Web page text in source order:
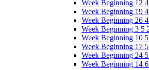
Week Beginning 12
Week Beginning 19
Week Beginning 26
Week Beginning 3 5
Week Beginning 10
Week Beginning 17
Week Beginning 24
Week Beginning 14